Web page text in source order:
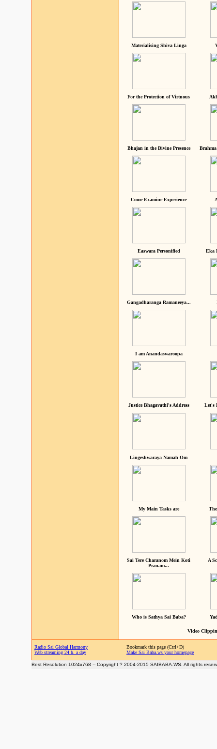
Materialising Shiva Linga
For the Protection of Virtuous
Bhajan in the Divine Presence
Come Examine Experience
Easwara Personified Eka
Gangadharanga Ramaneeya...
I am Anandaswaroopa
Justice Bhagavathi's Address Let's
Lingeshwaraya Namah Om
My Main Tasks are
Sai Tere Charanom Mein Koti
Pranam...
A
Who is Sathya Sai Baba?
Video
Radio Sai Global Harmony
Web streaming 24 h. a day
Bookmark this page (Ctrl+D)
Make Sai Baba.ws your homepage
Best Resolution 1024x768 -- Copyright ? 2004-2015 SAIBABA.WS. All rights